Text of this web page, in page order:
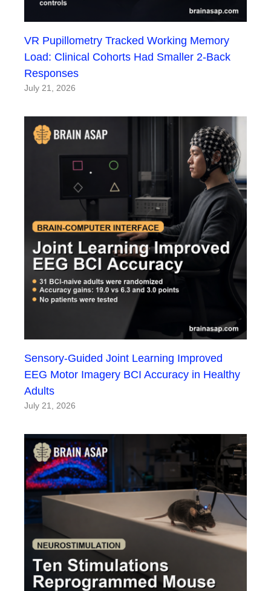
VR Pupillometry Tracked Working Memory
Load: Clinical Cohorts Had Smaller 2-Back
Responses
July 21, 2026
Sensory-Guided Joint Learning Improved
EEG Motor Imagery BCI Accuracy in Healthy
Adults
July 21, 2026